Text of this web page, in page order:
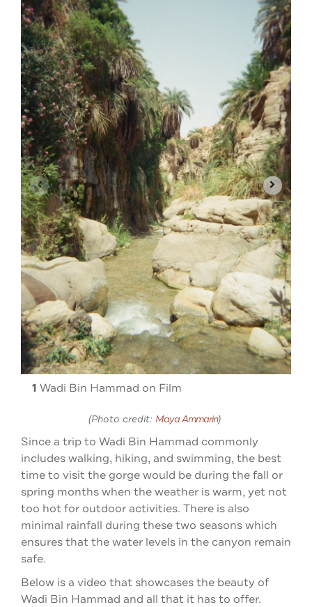
1 Wadi Bin Hammad on Film
(Photo credit: Maya Ammarin)
Since a trip to Wadi Bin Hammad commonly
includes walking, hiking, and swimming, the best
time to visit the gorge would be during the fall or
spring months when the weather is warm, yet not
too hot for outdoor activities. There is also
minimal rainfall during these two seasons which
ensures that the water levels in the canyon remain
safe.
Below is a video that showcases the beauty of
Wadi Bin Hammad and all that it has to offer.